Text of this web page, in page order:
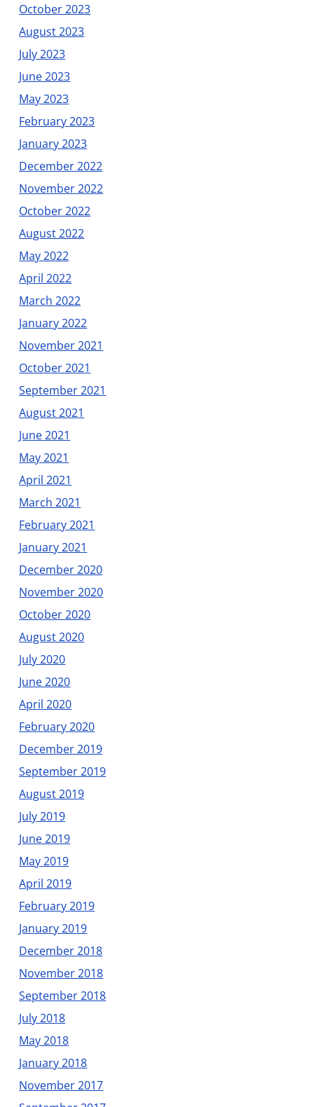
October 2023
August 2023
July 2023
June 2023
May 2023
February 2023
January 2023
December 2022
November 2022
October 2022
August 2022
May 2022
April 2022
March 2022
January 2022
November 2021
October 2021
September 2021
August 2021
June 2021
May 2021
April 2021
March 2021
February 2021
January 2021
December 2020
November 2020
October 2020
August 2020
July 2020
June 2020
April 2020
February 2020
December 2019
September 2019
August 2019
July 2019
June 2019
May 2019
April 2019
February 2019
January 2019
December 2018
November 2018
September 2018
July 2018
May 2018
January 2018
November 2017